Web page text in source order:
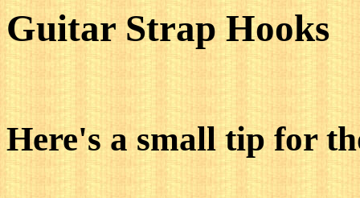
Guitar Strap Hooks
Here's a small tip for